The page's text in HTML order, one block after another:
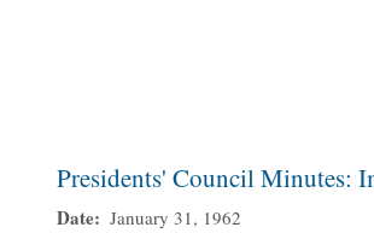
Presidents' Council Minutes:
Date
January 31, 1962